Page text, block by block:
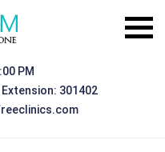
PM
301402